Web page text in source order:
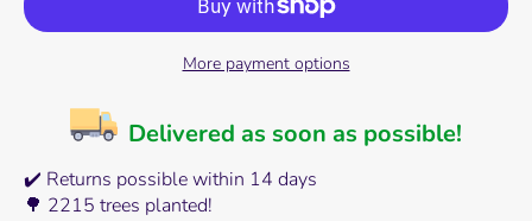
More payment options
Delivered as soon as possible!
✔️ Returns possible within 14 days
🌳 2215 trees planted!